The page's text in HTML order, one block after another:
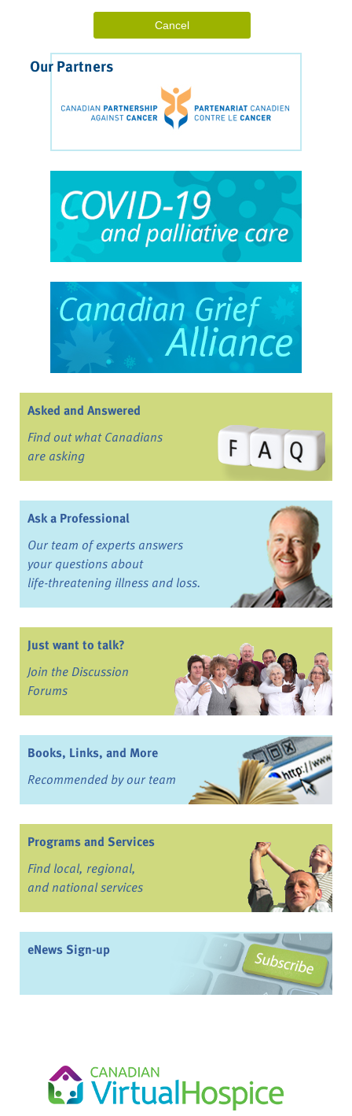
Our Partners
Asked and Answered
Find out what Canadians
are asking
Ask a Professional
Our team of experts answers
your questions about
life-threatening illness and loss.
Just want to talk?
Join the Discussion
Forums
Books, Links, and More
Recommended by our team
Programs and Services
Find local, regional,
and national services
eNews Sign-up